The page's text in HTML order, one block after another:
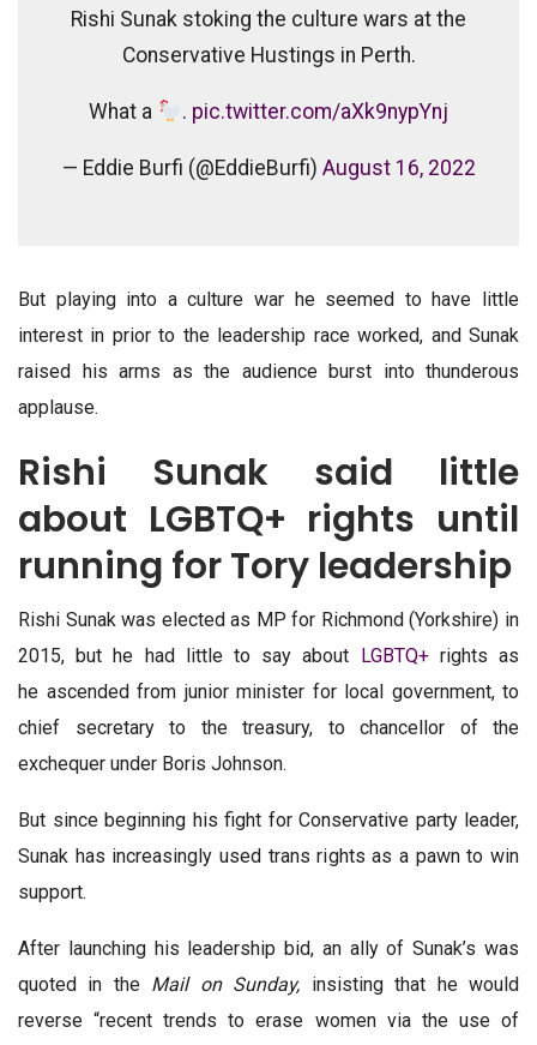
Rishi Sunak stoking the culture wars at the
Conservative Hustings in Perth.
What a . pic.twitter.com/aXk9nypYnj
— Eddie Burfi (@EddieBurfi) August 16, 2022
But playing into a culture war he seemed to have little
interest in prior to the leadership race worked, and Sunak
raised his arms as the audience burst into thunderous
applause.
Rishi Sunak said little
about LGBTQ+ rights until
running for Tory leadership
Rishi Sunak was elected as MP for Richmond (Yorkshire) in
2015, but he had little to say about
LGBTQ+rights as
he ascended from junior minister for local government, to
chief secretary to the treasury, to chancellor of the
exchequer under Boris Johnson.
But since beginning his fight for Conservative party leader,
Sunak has increasingly used trans rights as a pawn to win
support.
After launching his leadership bid, an ally of Sunak’s was
quoted in the Mail on Sunday, insisting that he would
reverse “recent trends to erase women via the use of